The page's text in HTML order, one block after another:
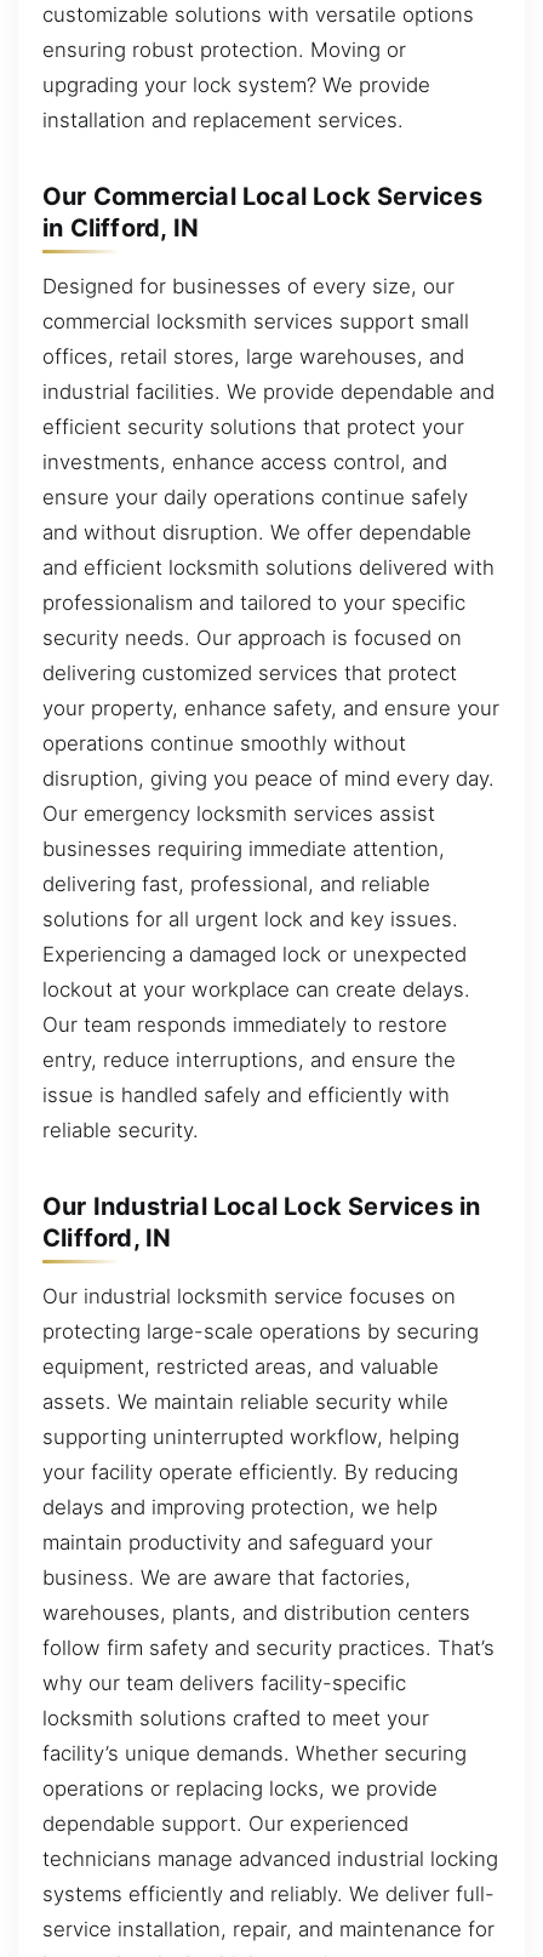
customizable solutions with versatile options
ensuring robust protection. Moving or
upgrading your lock system? We provide
installation and replacement services.
Our Commercial Local Lock Services
in Clifford, IN
Designed for businesses of every size, our
commercial locksmith services support small
offices, retail stores, large warehouses, and
industrial facilities. We provide dependable and
efficient security solutions that protect your
investments, enhance access control, and
ensure your daily operations continue safely
and without disruption. We offer dependable
and efficient locksmith solutions delivered with
professionalism and tailored to your specific
security needs. Our approach is focused on
delivering customized services that protect
your property, enhance safety, and ensure your
operations continue smoothly without
disruption, giving you peace of mind every day.
Our emergency locksmith services assist
businesses requiring immediate attention,
delivering fast, professional, and reliable
solutions for all urgent lock and key issues.
Experiencing a damaged lock or unexpected
lockout at your workplace can create delays.
Our team responds immediately to restore
entry, reduce interruptions, and ensure the
issue is handled safely and efficiently with
reliable security.
Our Industrial Local Lock Services in
Clifford, IN
Our industrial locksmith service focuses on
protecting large-scale operations by securing
equipment, restricted areas, and valuable
assets. We maintain reliable security while
supporting uninterrupted workflow, helping
your facility operate efficiently. By reducing
delays and improving protection, we help
maintain productivity and safeguard your
business. We are aware that factories,
warehouses, plants, and distribution centers
follow firm safety and security practices. That’s
why our team delivers facility-specific
locksmith solutions crafted to meet your
facility’s unique demands. Whether securing
operations or replacing locks, we provide
dependable support. Our experienced
technicians manage advanced industrial locking
systems efficiently and reliably. We deliver full-
service installation, repair, and maintenance for